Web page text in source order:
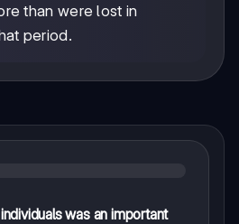
than were lost in
period.
was an important